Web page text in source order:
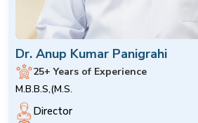
Dr. Anup Kumar Panigrahi
25+ Years of Experience
M.B.B.S,(M.S.
Director